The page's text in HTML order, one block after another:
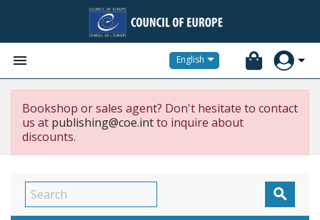
 English
Bookshop or sales agent? Don't hesitate to contact
us at publishing@coe.intto inquire about
discounts.
